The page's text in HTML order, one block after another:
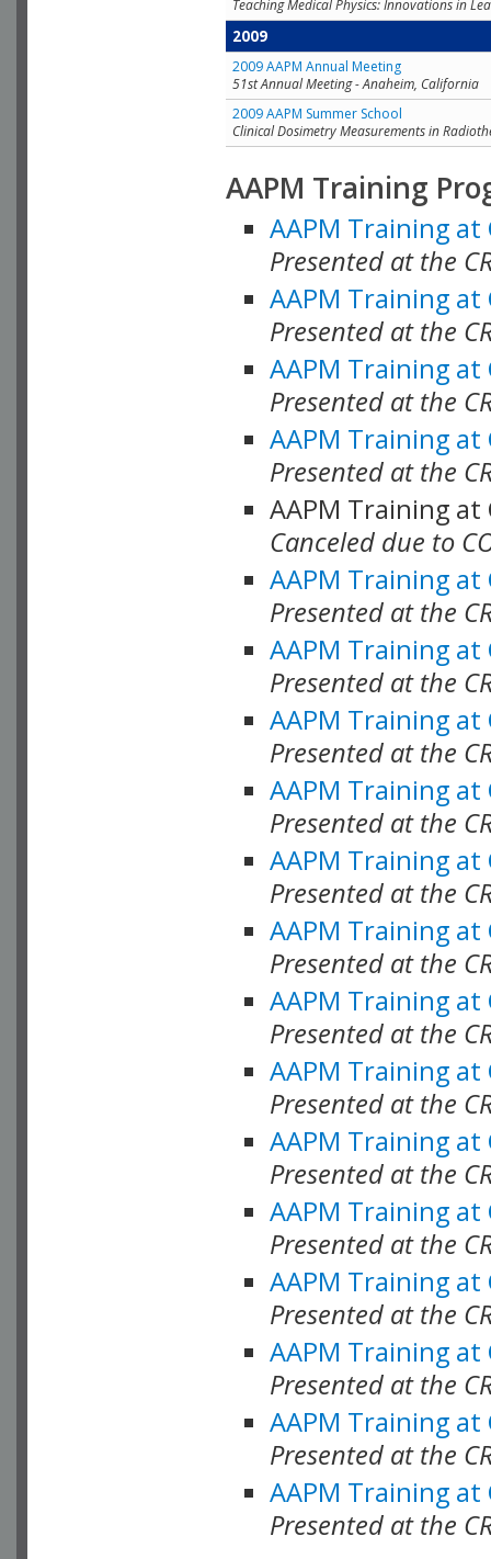
Teaching Medical Physics: Innovations in
2009
2009 AAPM Annual Meeting
51st Annual Meeting - Anaheim, California
2009 AAPM Summer School
Clinical Dosimetry Measurements in
AAPM Training
AAPM Training at
Presented at the
AAPM Training at
Presented at the
AAPM Training at
Presented at the
AAPM Training at
Presented at the
AAPM Training at
Canceled due to
AAPM Training at
Presented at the
AAPM Training at
Presented at the
AAPM Training at
Presented at the
AAPM Training at
Presented at the
AAPM Training at
Presented at the
AAPM Training at
Presented at the
AAPM Training at
Presented at the
AAPM Training at
Presented at the
AAPM Training at
Presented at the
AAPM Training at
Presented at the
AAPM Training at
Presented at the
AAPM Training at
Presented at the
AAPM Training at
Presented at the
AAPM Training at
Presented at the